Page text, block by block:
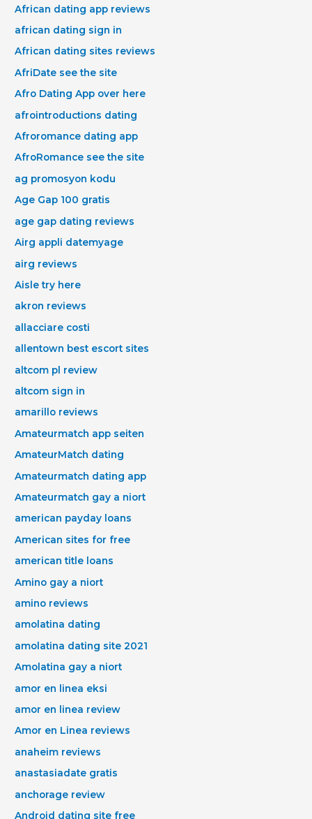
African dating app reviews
african dating sign in
African dating sites reviews
AfriDate see the site
Afro Dating App over here
afrointroductions dating
Afroromance dating app
AfroRomance see the site
ag promosyon kodu
Age Gap 100 gratis
age gap dating reviews
Airg appli datemyage
airg reviews
Aisle try here
akron reviews
allacciare costi
allentown best escort sites
altcom pl review
altcom sign in
amarillo reviews
Amateurmatch app seiten
AmateurMatch dating
Amateurmatch dating app
Amateurmatch gay a niort
american payday loans
American sites for free
american title loans
Amino gay a niort
amino reviews
amolatina dating
amolatina dating site 2021
Amolatina gay a niort
amor en linea eksi
amor en linea review
Amor en Linea reviews
anaheim reviews
anastasiadate gratis
anchorage review
Android dating site free